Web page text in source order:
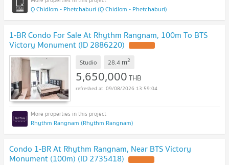
Q Chidlom - Phetchaburi (Q Chidlom - Phetchaburi)
1-BR Condo For Sale At Rhythm Rangnam, 100m To BTS
Victory Monument (ID 2886220)
Studio 28.4 m2
5,650,000THB
09/08/2026 13:59:04
Rhythm Rangnam (Rhythm Rangnam)
Condo 1-BR At Rhythm Rangnam, Near BTS Victory
Monument (100m) (ID 2735418)